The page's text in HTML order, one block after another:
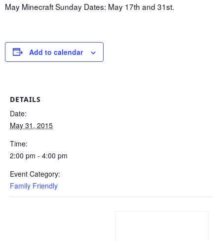
May Minecraft Sunday Dates: May 17th and 31st.
Add to calendar
DETAILS
Date:
May 31, 2015
Time:
2:00 pm - 4:00 pm
Event Category:
Family Friendly